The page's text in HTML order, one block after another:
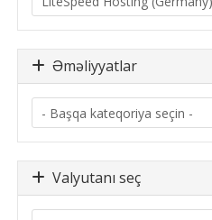
Əməliyyatlar
Valyutanı seç